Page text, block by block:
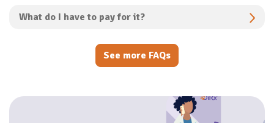
What do I have to pay for it?
See more FAQs